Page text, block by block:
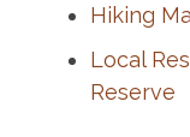
Hiking
Local
Reserve